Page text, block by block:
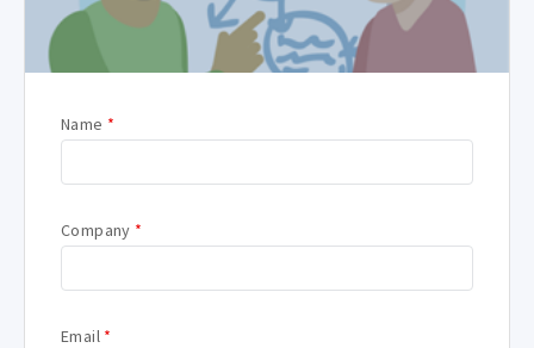
Name *
Company *
Email *